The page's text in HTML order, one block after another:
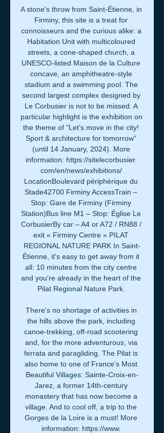
A stone's throw from Saint-Étienne, in
Firminy, this site is a treat for
connoisseurs and the curious alike: a
Habitation Unit with multicoloured
streets, a cone-shaped church, a
UNESCO-listed Maison de la Culture
concave, an amphitheatre-style
stadium and a swimming pool. The
second largest complex designed by
Le Corbusier is not to be missed. A
particular highlight is the exhibition on
the theme of "Let’s move in the city!
Sport & architecture for tomorrow"
(until 14 January, 2024). More
information: https://sitelecorbusier.
com/en/news/exhibitions/
LocationBoulevard périphérique du
Stade42700 Firminy AccessTrain –
Stop: Gare de Firminy (Firminy
Station)Bus line M1 – Stop: Église Le
CorbusierBy car – A4 or A72 / RN88 /
exit « Firminy Centre » PILAT
REGIONAL NATURE PARK In Saint-
Étienne, it's easy to get away from it
all: 10 minutes from the city centre
and you're already in the heart of the
Pilat Regional Nature Park.
There's no shortage of activities in
the hills above the park, including
canoe-trekking, off-road scootering
and, for the more adventurous, via
ferrata and paragliding. The Pilat is
also home to one of France's Most
Beautiful Villages: Sainte-Croix-en-
Jarez, a former 14th-century
monastery that has now become a
village. And to cool off, a trip to the
Gorges de la Loire is a must! More
information: https://www.